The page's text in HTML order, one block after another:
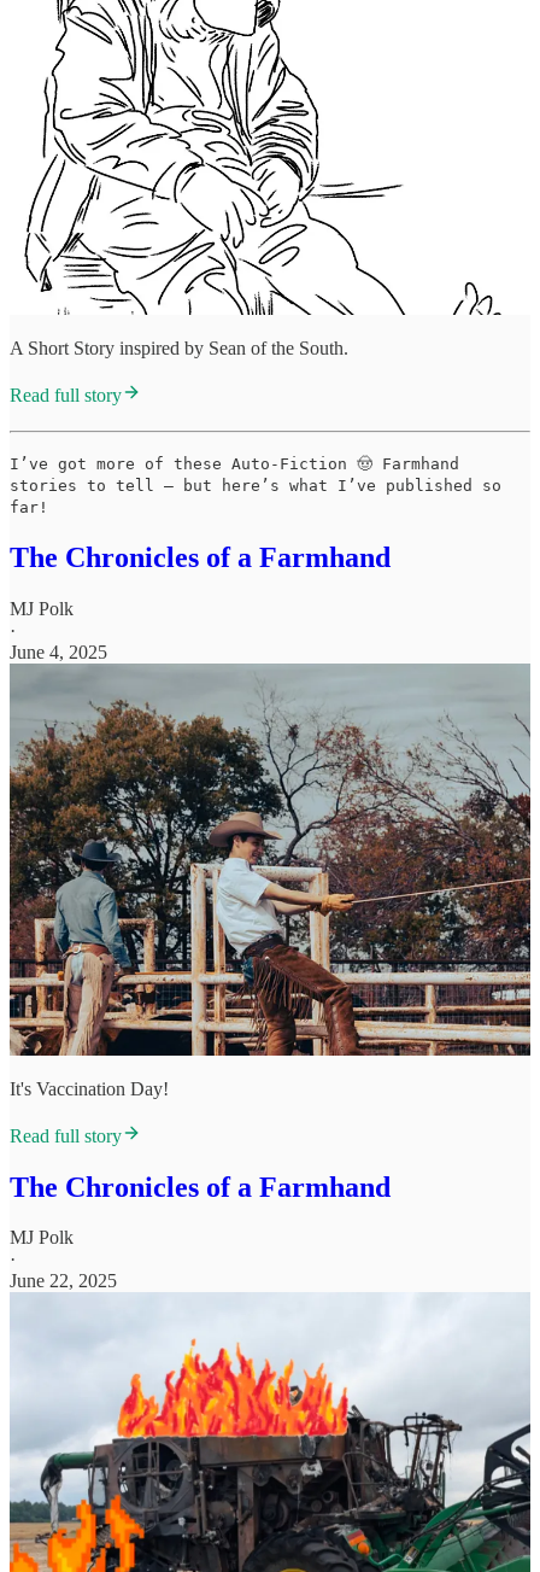
A Short Story inspired by Sean of the South.
Read full story
I’ve got more of these Auto-Fiction 🤠 Farmhand
stories to tell — but here’s what I’ve published so
far!
The Chronicles of a Farmhand
MJ Polk
·
June 4, 2025
It's Vaccination Day!
Read full story
The Chronicles of a Farmhand
MJ Polk
·
June 22, 2025